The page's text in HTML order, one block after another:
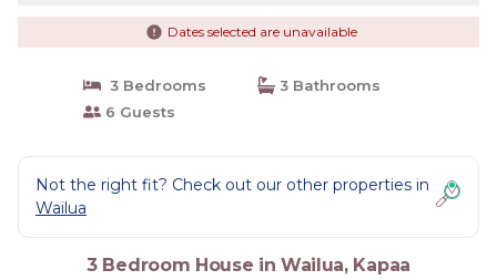
Dates selected are unavailable
3 Bedrooms
3 Bathrooms
6 Guests
Not the right fit? Check out our other properties in
Wailua
3 Bedroom House in Wailua, Kapaa